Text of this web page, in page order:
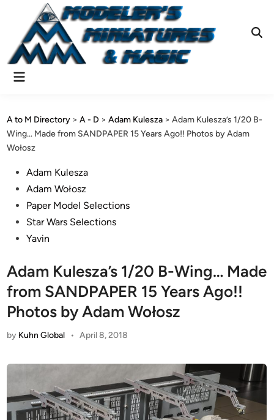
content
Main
A to M Directory >A - D >Adam Kulesza >Adam Kulesza’s 1/20 B-
Wing… Made from SANDPAPER 15 Years Ago!! Photos by Adam
Wołosz
PostedAdam Kulesza
Adam Wołosz
Paper Model Selections
Star Wars Selections
Yavin
Adam Kulesza’s 1/20 B-Wing… Made
from SANDPAPER 15 Years Ago!!
Photos by Adam Wołosz
by Kuhn Global • April 8, 2018